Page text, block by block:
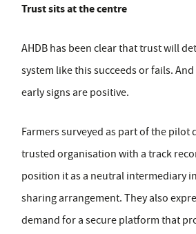
Trust sits at the centre
AHDB has been clear that trust will
system like this succeeds or fails.
early signs are positive.
Farmers surveyed as part of the pilot
trusted organisation with a track
position it as a neutral intermediary
sharing arrangement. They also
demand for a secure platform that